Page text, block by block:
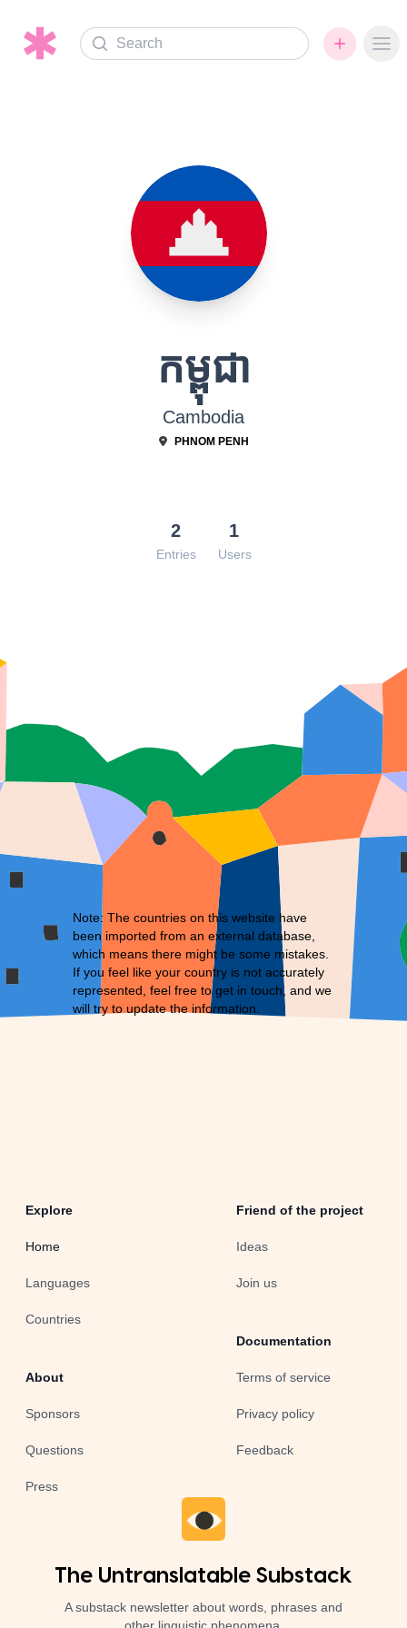
Search
កម្ពុជា
Cambodia
PHNOM PENH
2
Entries
1
Users
Note: The countries on this website have
been imported from an external database,
which means there might be some mistakes.
If you feel like your country is not accurately
represented, feel free toget in touch, and we
will try to update the information.
Explore
Home
Languages
Countries
About
Sponsors
Questions
Press
Friend of the project
Ideas
Join us
Documentation
Terms of service
Privacy policy
Feedback
The Untranslatable Substack
A substack newsletter about words, phrases and